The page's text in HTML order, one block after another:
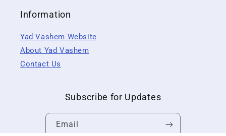
Information
Yad Vashem Website
About Yad Vashem
Contact Us
Subscribe for Updates
Email